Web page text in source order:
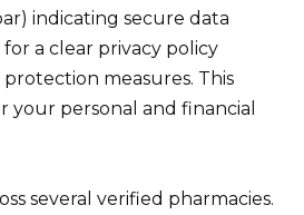
indicating secure data
for a clear privacy policy
measures. This
your personal and financial
several verified pharmacies.